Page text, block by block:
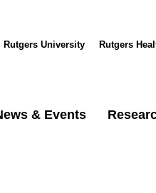
Rutgers University Rutgers
& Events